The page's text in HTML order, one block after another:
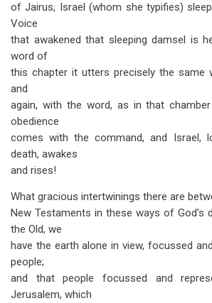
of Jairus, Israel (whom she typifies)
Voice
that awakened that sleeping damsel is
word of
this chapter it utters precisely the same
and
again, with the word, as in that
obedience
comes with the command, and Israel,
death, awakes
and rises!
What gracious intertwinings there are
New Testaments in these ways of God's
the Old, we
have the earth alone in view, focussed
people;
and that people focussed and
Jerusalem, which